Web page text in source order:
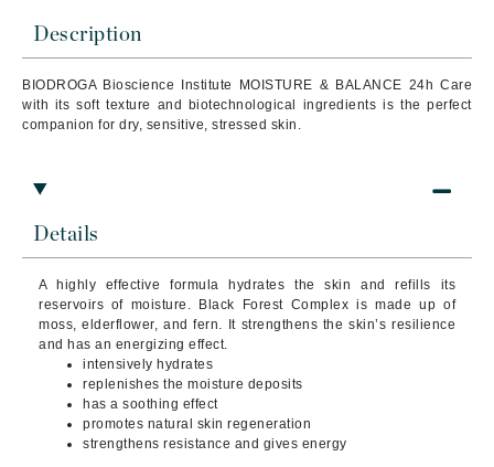
Description
BIODROGA Bioscience Institute MOISTURE & BALANCE 24h Care
with its soft texture and biotechnological ingredients is the perfect
companion for dry, sensitive, stressed skin.
Details
A highly effective formula hydrates the skin and refills its
reservoirs of moisture. Black Forest Complex is made up of
moss, elderflower, and fern. It strengthens the skin’s resilience
and has an energizing effect.
intensively hydrates
replenishes the moisture deposits
has a soothing effect
promotes natural skin regeneration
strengthens resistance and gives energy